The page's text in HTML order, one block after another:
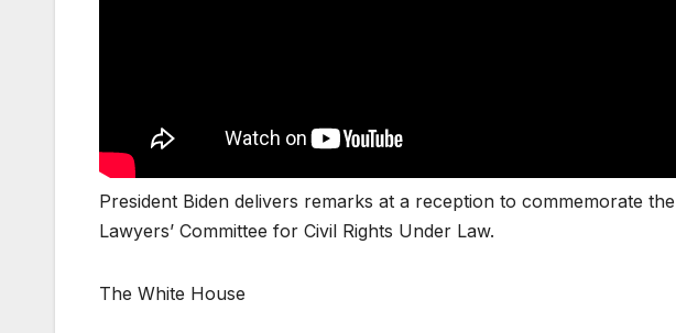
President Biden delivers remarks at a reception to commemorate
Lawyers’ Committee for Civil Rights Under Law.
The White House